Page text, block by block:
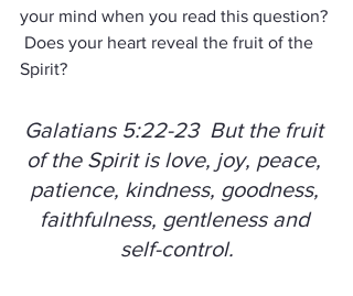
your mind when you read this question?
Does your heart reveal the fruit of the
Spirit?
Galatians 5:22-23  But the fruit
of the Spirit is love, joy, peace,
patience, kindness, goodness,
faithfulness, gentleness and
self-control.